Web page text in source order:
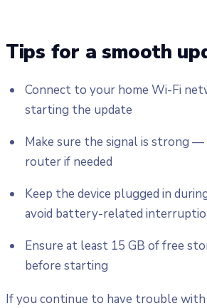
Tips for a smooth
Connect to your home Wi-Fi
starting the update
Make sure the signal is strong
router if needed
Keep the device plugged in
avoid battery-related
Ensure at least 15 GB of free
before starting
If you continue to have trouble with